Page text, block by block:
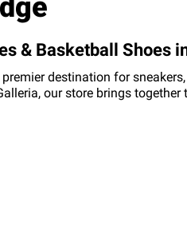
& Basketball Shoes
destination for
our store brings